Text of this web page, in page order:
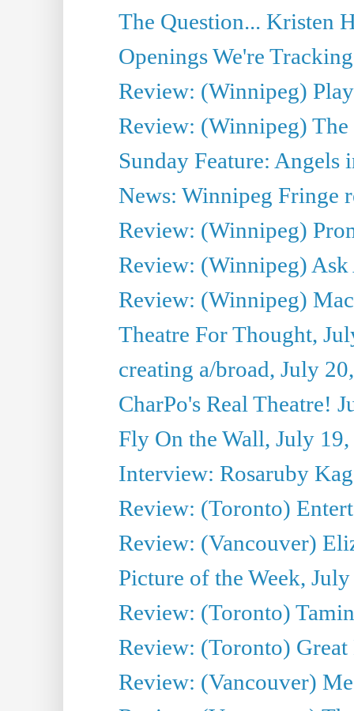
The Question... Kristen
Openings We're
Review: (Winnipeg)
Review: (Winnipeg)
Sunday Feature: Angels
News: Winnipeg Fringe
Review: (Winnipeg)
Review: (Winnipeg)
Review: (Winnipeg)
Theatre For Thought,
creating a/broad, July
CharPo's Real Theatre!
Fly On the Wall, July
Interview: Rosaruby
Review: (Toronto)
Review: (Vancouver)
Picture of the Week,
Review: (Toronto)
Review: (Toronto) Great
Review: (Vancouver)